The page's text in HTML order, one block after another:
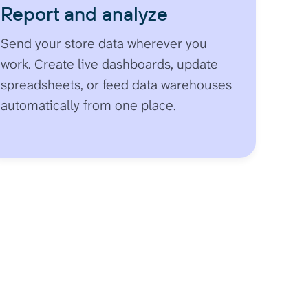
Report and analyze
Send your store data wherever you
work. Create live dashboards, update
spreadsheets, or feed data warehouses
automatically from one place.